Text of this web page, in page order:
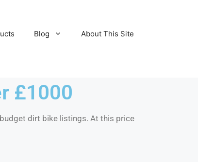
Blog About This Site
£1000
dirt bike listings. At this price